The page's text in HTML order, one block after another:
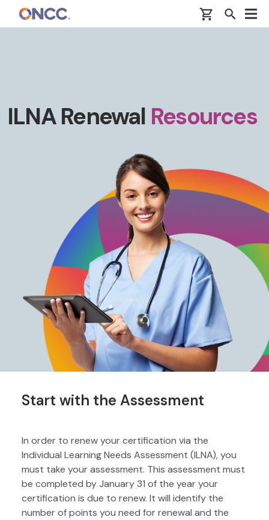
Skip to main content
ILNA Renewal Resources
Start with the Assessment
In order to renew your certification via the
Individual Learning Needs Assessment (ILNA), you
must take your assessment. This assessment must
be completed by January 31 of the year your
certification is due to renew. It will identify the
number of points you need for renewal and the